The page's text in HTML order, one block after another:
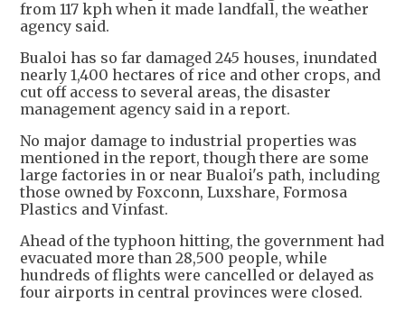
from 117 kph when it made landfall, the weather
agency said.
Bualoi has so far damaged 245 houses, inundated
nearly 1,400 hectares of rice and other crops, and
cut off access to several areas, the disaster
management agency said in a report.
No major damage to industrial properties was
mentioned in the report, though there are some
large factories in or near Bualoi's path, including
those owned by Foxconn, Luxshare, Formosa
Plastics and Vinfast.
Ahead of the typhoon hitting, the government had
evacuated more than 28,500 people, while
hundreds of flights were cancelled or delayed as
four airports in central provinces were closed.